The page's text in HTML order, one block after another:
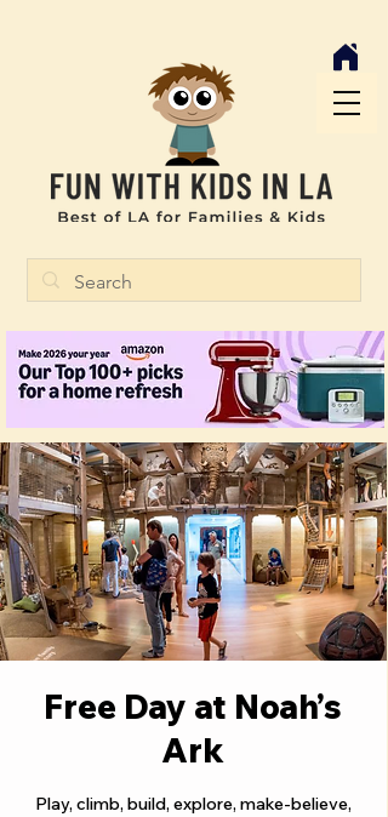
Free Day at Noah’s
Ark
Play, climb, build, explore, make-believe,